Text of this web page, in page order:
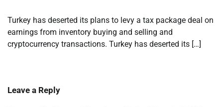
Turkey has deserted its plans to levy a tax package deal on
earnings from inventory buying and selling and
cryptocurrency transactions. Turkey has deserted its […]
Leave a Reply